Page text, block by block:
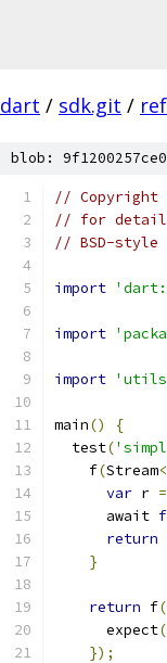
dart / sdk.git /
blob:
// Copyright
// for
// BSD-style
import
import
import
main()
{
  test
(
    f
(Stream<
var r =
      await
return
}
return f(
      expect
(
});